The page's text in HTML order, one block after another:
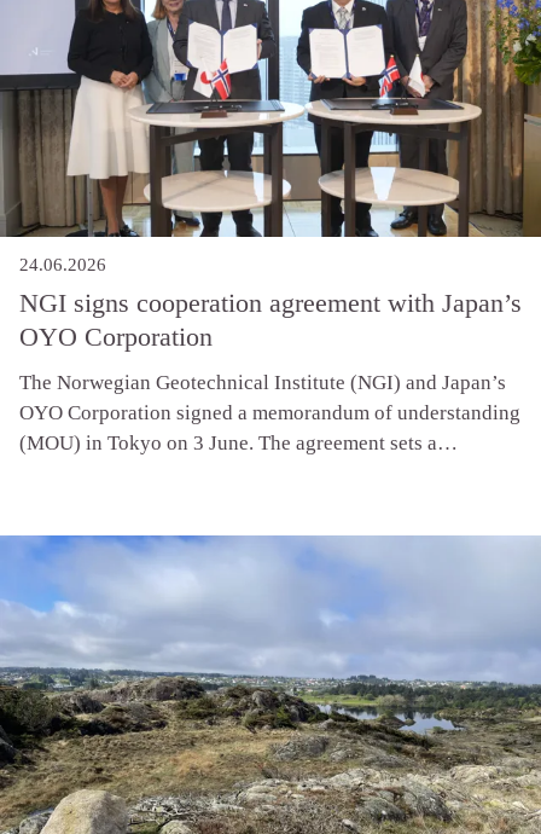
24.06.2026
NGI signs cooperation agreement with Japan’s
OYO Corporation
The Norwegian Geotechnical Institute (NGI) and Japan’s
OYO Corporation signed a memorandum of understanding
(MOU) in Tokyo on 3 June. The agreement sets a
entry into the fast-growing Japanese market.